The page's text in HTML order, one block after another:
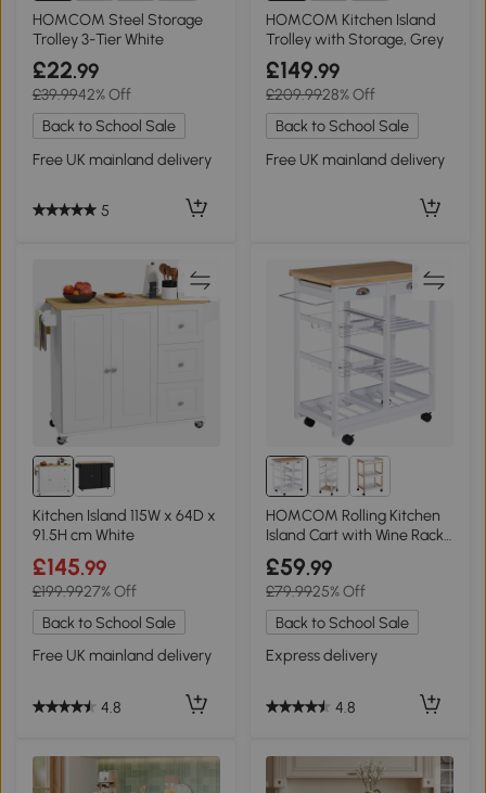
2+
HOMCOM Steel Storage
Trolley 3-Tier White
£22.99
£39.9942% Off
Back to School Sale
Free UK mainland delivery
5
HOMCOM Kitchen Island
Trolley with Storage, Grey
£149.99
£209.9928% Off
Back to School Sale
Free UK mainland delivery
Kitchen Island 115W x 64D x
91.5H cm White
£145.99
£199.9927% Off
Back to School Sale
Free UK mainland delivery
4.8
HOMCOM Rolling Kitchen
Island Cart with Wine Rack
White
£59.99
£79.9925% Off
Back to School Sale
Express delivery
4.8